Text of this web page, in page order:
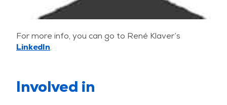
For more info, you can go to René Klaver’s
LinkedIn.
Involved in